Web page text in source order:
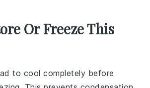
Or Freeze This
to cool completely before